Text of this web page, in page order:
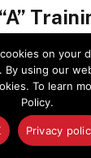
training
the
“A”
Level “A”
suit. This
on your
By using our
To learn
Policy.
Privacy